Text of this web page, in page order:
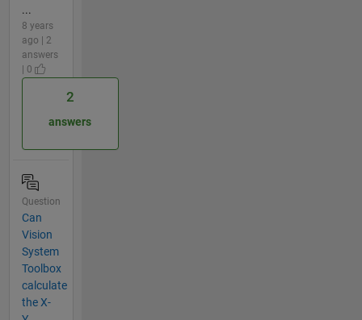
...
8 years
ago | 2
answers
| 0
2
answers
Question
Can
Vision
System
Toolbox
calculate
the X-